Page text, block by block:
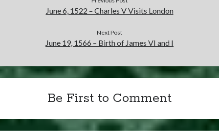
June 6, 1522 – Charles V Visits London
Next Post
June 19, 1566 – Birth of James VI and I
Be First to Comment